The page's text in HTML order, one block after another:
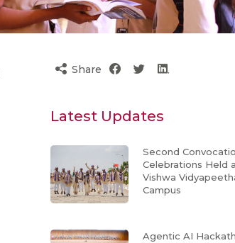
Share
Latest Updates
Second
Celebrations Held
Vishwa
Campus
Agentic AI